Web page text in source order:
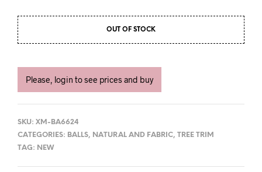
OUT OF STOCK
Please, login to see prices and buy
SKU: XM-BA6624
CATEGORIES: BALLS, NATURAL AND FABRIC, TREE TRIM
TAG: NEW